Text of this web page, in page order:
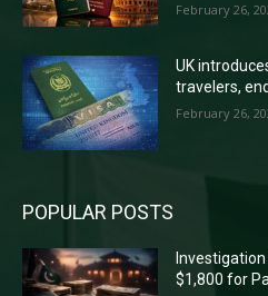
February 26,
UK
travelers,
February 26,
POPULAR POSTS
$1,800 for